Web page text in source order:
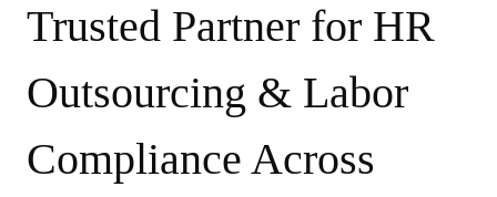
Trusted Partner for HR
Outsourcing & Labor
Compliance Across